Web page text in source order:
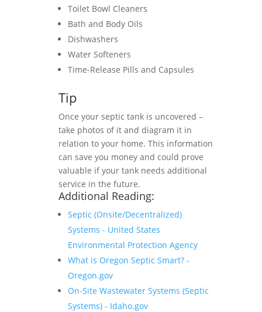
Toilet Bowl Cleaners
Bath and Body Oils
Dishwashers
Water Softeners
Time-Release Pills and Capsules
Tip
Once your septic tank is uncovered –
take photos of it and diagram it in
relation to your home. This information
can save you money and could prove
valuable if your tank needs additional
service in the future.
Additional Reading:
Septic (Onsite/Decentralized)
Systems - United States
Environmental Protection Agency
What is Oregon Septic Smart? -
Oregon.gov
On-Site Wastewater Systems (Septic
Systems) - Idaho.gov